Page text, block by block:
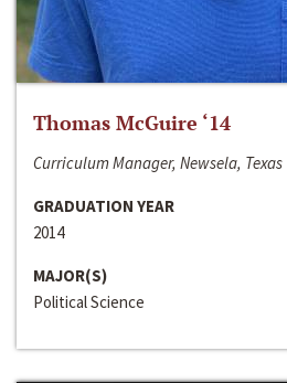
Thomas McGuire ‘14
Curriculum Manager, Newsela, Texas
GRADUATION YEAR
2014
MAJOR(S)
Political Science